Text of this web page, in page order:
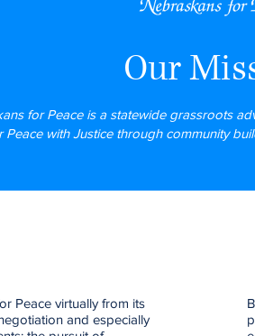
Our
for Peace is a statewide grassroots
Peace with Justice through community
Peace virtually from its
and especially